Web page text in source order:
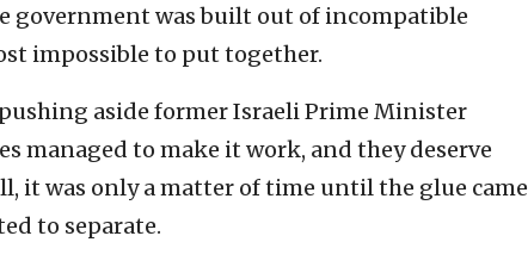
government was built out of incompatible
impossible to put together.
aside former Israeli Prime Minister
managed to make it work, and they deserve
it was only a matter of time until the glue came
to separate.